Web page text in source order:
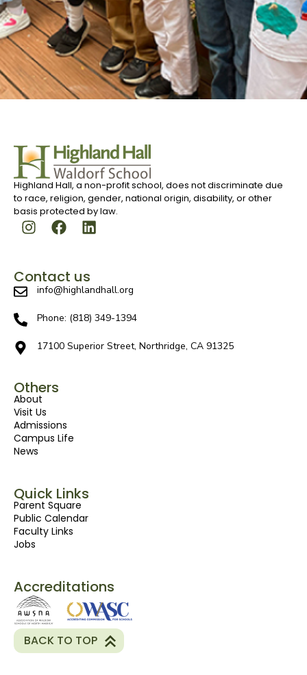
Highland Hall, a non-profit school, does not discriminate due
to race, religion, gender, national origin, disability, or other
basis protected by law.
Contact us
info@highlandhall.org
Phone: (818) 349-1394
17100 Superior Street, Northridge, CA 91325
Others
About
Visit Us
Admissions
Campus Life
News
Quick Links
Parent Square
Public Calendar
Faculty Links
Jobs
Accreditations
BACK TO TOP